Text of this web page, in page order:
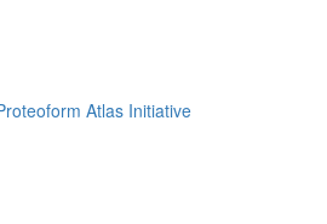
Atlas Initiative